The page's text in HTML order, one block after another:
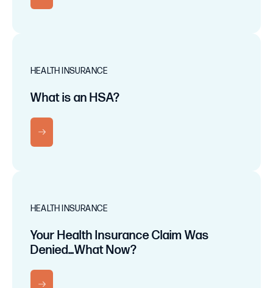
HEALTH INSURANCE
What is an HSA?
HEALTH INSURANCE
Your Health Insurance Claim Was
Denied…What Now?